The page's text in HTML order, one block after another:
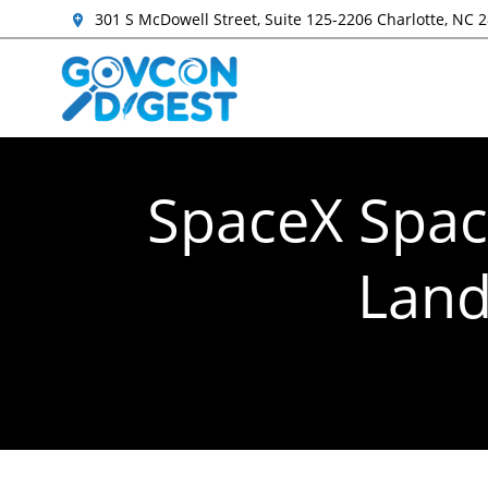
301 S McDowell Street, Suite 125-2206 Charlotte, NC
SpaceX